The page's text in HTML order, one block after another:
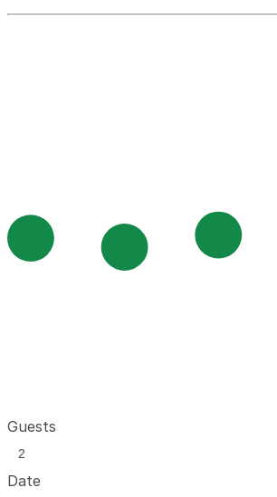
Guests
Date